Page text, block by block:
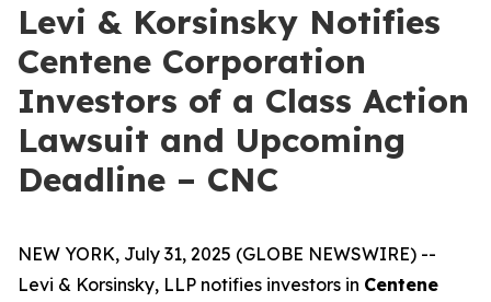
Levi & Korsinsky Notifies
Centene Corporation
Investors of a Class Action
Lawsuit and Upcoming
Deadline – CNC
NEW YORK, July 31, 2025 (GLOBE NEWSWIRE) --
Levi & Korsinsky, LLP notifies investors in Centene